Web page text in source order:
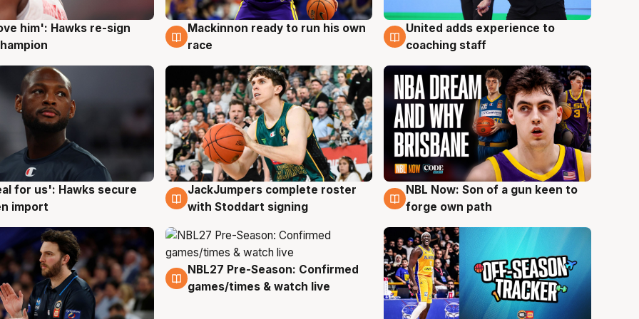
him': Hawks re-sign
6 Aug
Mackinnon ready to run his own
race
6 Aug
United adds experience to
coaching staff
for us': Hawks secure
import
6 Aug
JackJumpers complete roster
with Stoddart signing
5 Aug
NBL Now: Son of a gun keen to
forge own path
4 Aug
NBL27 Pre-Season: Confirmed
games/times & watch live